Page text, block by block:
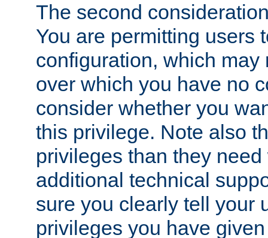
The second
You are permitting users
configuration, which may
over which you have no
consider whether you
this privilege. Note also
privileges than they
additional technical
sure you clearly tell your
privileges you have